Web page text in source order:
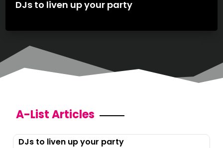
DJs to liven up your party
A-List Articles
DJs to liven up your party